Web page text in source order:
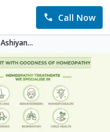
Call Now
Ashiyan...